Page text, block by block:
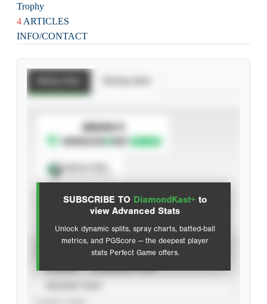
Trophy
4 ARTICLES
INFO/CONTACT
SUBSCRIBE TO DiamondKast+ to
view Advanced Stats
Unlock dynamic splits, spray charts, batted-ball
metrics, and PGScore — the deepest player
stats Perfect Game offers.
SUBSCRIBE TO
Advanced Statistics